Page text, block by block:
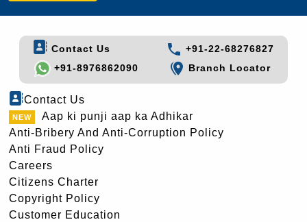
Contact Us
+91-22-68276827
+91-8976862090
Branch Locator
Contact Us
Aap ki punji aap ka Adhikar
Anti-Bribery And Anti-Corruption Policy
Anti Fraud Policy
Careers
Citizens Charter
Copyright Policy
Customer Education